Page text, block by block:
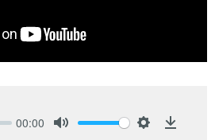
00:00